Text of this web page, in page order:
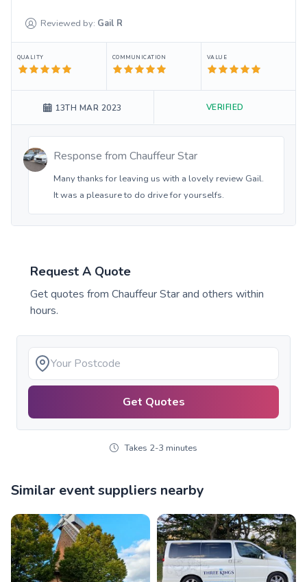
Reviewed by: Gail R
QUALITY COMMUNICATION VALUE
13TH MAR 2023 VERIFIED
Response from Chauffeur Star
Many thanks for leaving us with a lovely review Gail.
It was a pleasure to do drive for yourselfs.
Request A Quote
Get quotes from Chauffeur Starand others within
hours.
Get Quotes
Takes 2-3 minutes
Similar event suppliers nearby